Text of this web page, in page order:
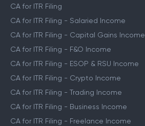
CA for ITR Filing
CA for ITR Filing - Salaried Income
CA for ITR Filing - Capital Gains Income
CA for ITR Filing - F&O Income
CA for ITR Filing - ESOP & RSU Income
CA for ITR Filing - Crypto Income
CA for ITR Filing - Trading Income
CA for ITR Filing - Business Income
CA for ITR Filing - Freelance Income